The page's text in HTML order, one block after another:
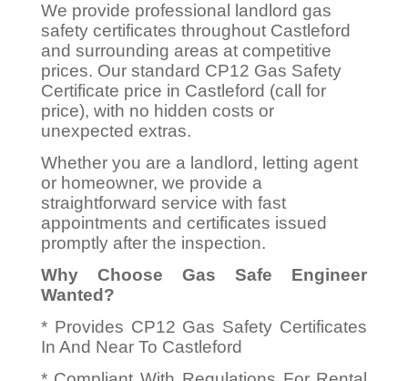
We provide professional landlord gas
safety certificates throughout Castleford
and surrounding areas at competitive
prices. Our standard CP12 Gas Safety
Certificate price in Castleford (call for
price), with no hidden costs or
unexpected extras.
Whether you are a landlord, letting agent
or homeowner, we provide a
straightforward service with fast
appointments and certificates issued
promptly after the inspection.
Why Choose Gas Safe Engineer
Wanted?
* Provides CP12 Gas Safety Certificates
In And Near To Castleford